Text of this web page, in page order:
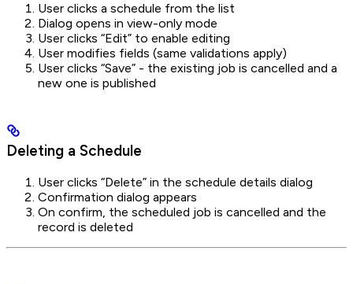
User clicks a schedule from the list
Dialog opens in view-only mode
User clicks “Edit” to enable editing
User modifies fields (same validations apply)
User clicks “Save” - the existing job is cancelled and a
new one is published
Deleting a Schedule
User clicks “Delete” in the schedule details dialog
Confirmation dialog appears
On confirm, the scheduled job is cancelled and the
record is deleted